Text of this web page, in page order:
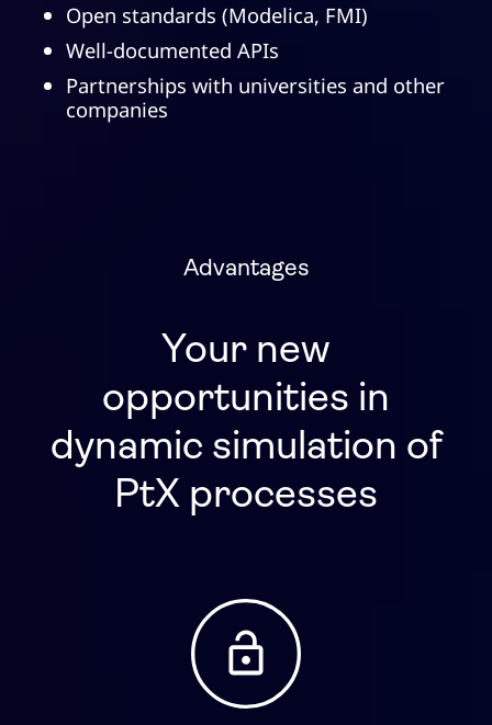
Open standards (Modelica, FMI)
Well-documented APIs
Partnerships with universities and other
companies
Advantages
Your new
opportunities in
dynamic simulation of
PtX processes